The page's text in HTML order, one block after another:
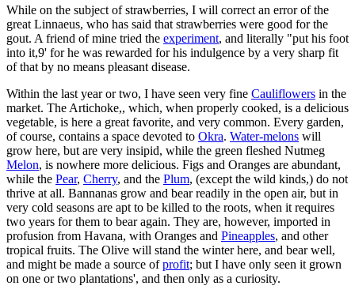
While on the subject of strawberries, I will correct an error of the
great Linnaeus, who has said that strawberries were good for the
gout. A friend of mine tried the experiment, and literally "put his foot
into it,9' for he was rewarded for his indulgence by a very sharp fit
of that by no means pleasant disease.
Within the last year or two, I have seen very fine Cauliflowers in the
market. The Artichoke,, which, when properly cooked, is a delicious
vegetable, is here a great favorite, and very common. Every garden,
of course, contains a space devoted to Okra. Water-melons will
grow here, but are very insipid, while the green fleshed Nutmeg
Melon, is nowhere more delicious. Figs and Oranges are abundant,
while the Pear, Cherry, and the Plum, (except the wild kinds,) do not
thrive at all. Bannanas grow and bear readily in the open air, but in
very cold seasons are apt to be killed to the roots, when it requires
two years for them to bear again. They are, however, imported in
profusion from Havana, with Oranges and Pineapples, and other
tropical fruits. The Olive will stand the winter here, and bear well,
and might be made a source ofprofit; but I have only seen it grown
on one or two plantations', and then only as a curiosity.